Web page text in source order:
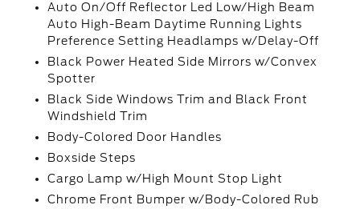
Auto On/Off Reflector Led Low/High Beam
Auto High-Beam Daytime Running Lights
Preference Setting Headlamps w/Delay-Off
Black Power Heated Side Mirrors w/Convex
Spotter
Black Side Windows Trim and Black Front
Windshield Trim
Body-Colored Door Handles
Boxside Steps
Cargo Lamp w/High Mount Stop Light
Chrome Front Bumper w/Body-Colored Rub